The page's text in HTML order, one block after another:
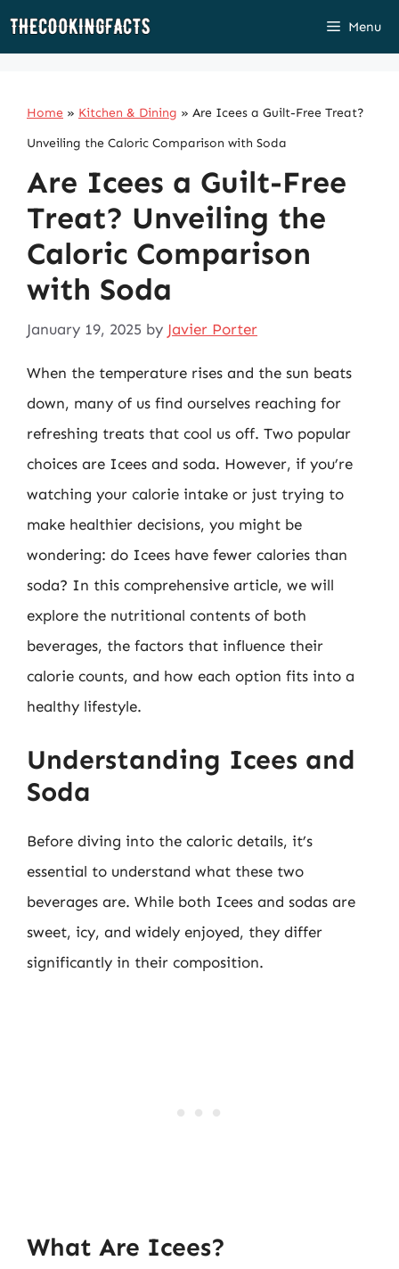
Skip
Menu
Home » Kitchen & Dining » Are Icees a Guilt-Free Treat?
Unveiling the Caloric Comparison with Soda
Are Icees a Guilt-Free
Treat? Unveiling the
Caloric Comparison
with Soda
January 19, 2025 by Javier Porter
When the temperature rises and the sun beats
down, many of us find ourselves reaching for
refreshing treats that cool us off. Two popular
choices are Icees and soda. However, if you’re
watching your calorie intake or just trying to
make healthier decisions, you might be
wondering: do Icees have fewer calories than
soda? In this comprehensive article, we will
explore the nutritional contents of both
beverages, the factors that influence their
calorie counts, and how each option fits into a
healthy lifestyle.
Understanding Icees and
Soda
Before diving into the caloric details, it’s
essential to understand what these two
beverages are. While both Icees and sodas are
sweet, icy, and widely enjoyed, they differ
significantly in their composition.
What Are Icees?